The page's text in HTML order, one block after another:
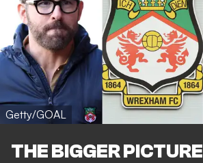
Getty/GOAL
THE BIGGER PICTURE